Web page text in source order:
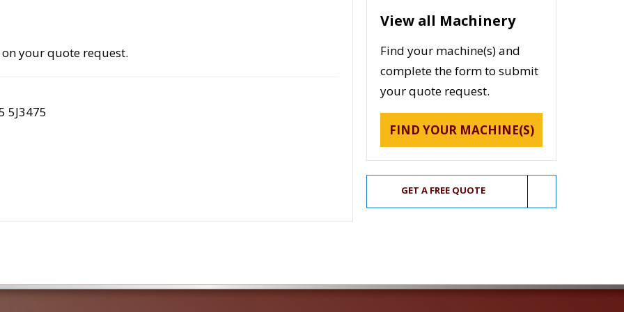
your quote request.
5J3475
View all Machinery
Find your machine(s) and
complete the form to submit
your quote request.
FIND YOUR MACHINE(S)
GET A FREE QUOTE